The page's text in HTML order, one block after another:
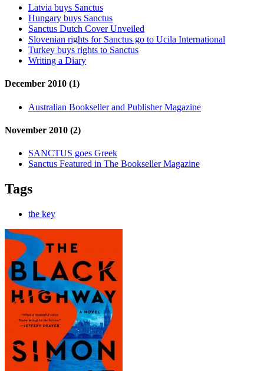
Latvia buys Sanctus
Hungary buys Sanctus
Sanctus Dutch Cover Unveiled
Slovenian rights for Sanctus go to Ucila International
Turkey buys rights to Sanctus
Writing a Diary
December 2010 (1)
Australian Bookseller and Publisher Magazine
November 2010 (2)
SANCTUS goes Greek
Sanctus Featured in The Bookseller Magazine
Tags
the key